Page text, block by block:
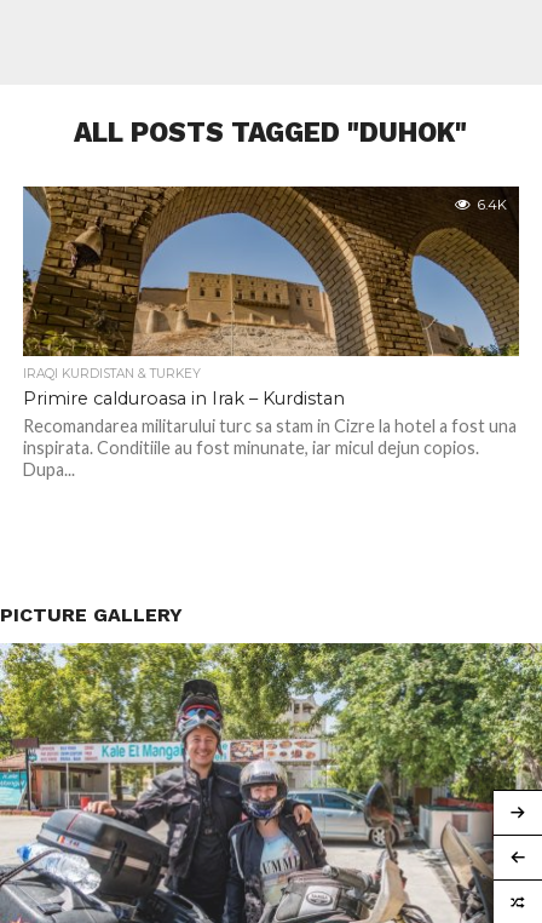
ALL POSTS TAGGED "DUHOK"
6.4K
IRAQI KURDISTAN & TURKEY
Primire calduroasa in Irak – Kurdistan
Recomandarea militarului turc sa stam in Cizre la hotel a fost una
inspirata. Conditiile au fost minunate, iar micul dejun copios.
Dupa...
PICTURE GALLERY